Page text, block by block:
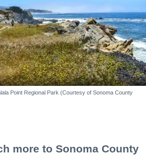
Point Regional Park (Courtesy of Sonoma County
more to Sonoma County